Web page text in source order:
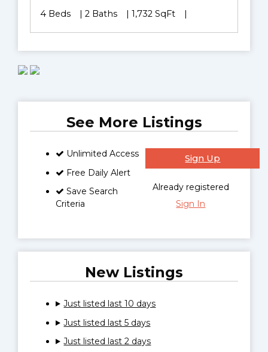
4 Beds 2 Baths 1,732 SqFt
See More Listings
Unlimited Access
Free Daily Alert
Save Search
Criteria
Sign Up
Already registered
Sign In
New Listings
Just listed last 10 days
Just listed last 5 days
Just listed last 2 days